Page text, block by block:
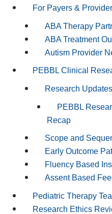
For Payers &
ABA Therapy
ABA Treatment
Autism Provider
PEBBL Clinical
Research Updates
PEBBL
Recap
Scope and
Early Outcome
Fluency Based
Assent Based
Pediatric Therapy
Research Ethics